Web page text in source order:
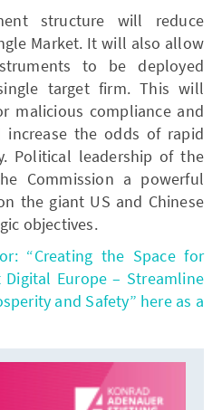
structure will reduce
Market. It will also allow
to be deployed
target firm. This will
malicious compliance and
increase the odds of rapid
Political leadership of the
Commission a powerful
the giant US and Chinese
objectives.
“Creating the Space for
Europe – Streamline
and Safety” here as a